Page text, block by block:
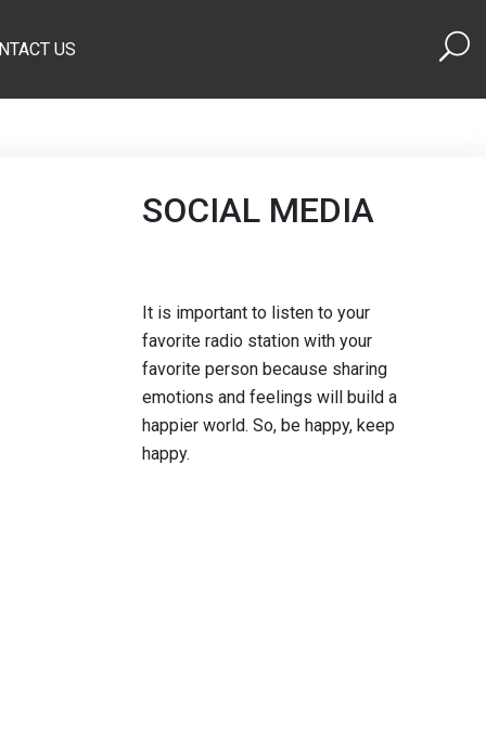
US
SOCIAL MEDIA
It is important to listen to your
favorite radio station with your
favorite person because sharing
emotions and feelings will build a
happier world. So, be happy, keep
happy.